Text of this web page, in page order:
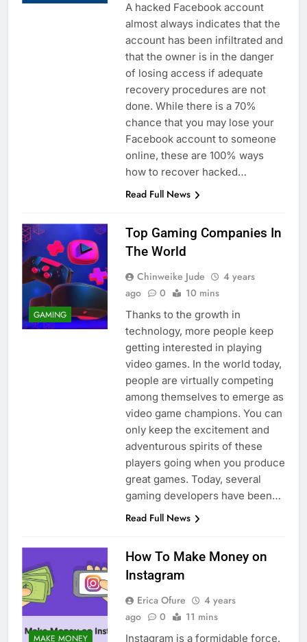
A hacked Facebook account
almost always indicates that the
account has been infiltrated and
that the owner is in the danger
of losing access if adequate
recovery procedures are not
done. While there is a 70%
chance that you may lose your
Facebook account to someone
online, these are 100% ways
how to recover hacked…
Read Full News
GAMING
Top Gaming Companies In
The World
Chinweike Jude
4 years
ago
0 10 mins
Thanks to the growth in
technology, more people keep
getting interested in playing
video games. In the world today,
people are virtually competing
among themselves to emerge as
video game champions. You can
only keep the excitement and
adventurous spirits of these
players going when you produce
great games. Today, several
gaming developers have been…
Read Full News
MAKE MONEY
How To Make Money on
Instagram
Erica Ofure
4 years
ago
0 11 mins
Instagram is a formidable force.